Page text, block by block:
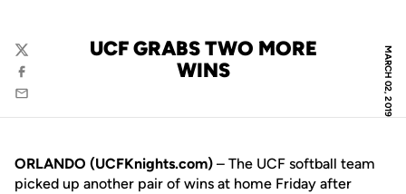
MARCH 02, 2019
UCF GRABS TWO MORE
WINS
Twitter
Facebook
Email
ORLANDO (UCFKnights.com) – The UCF softball team
picked up another pair of wins at home Friday after